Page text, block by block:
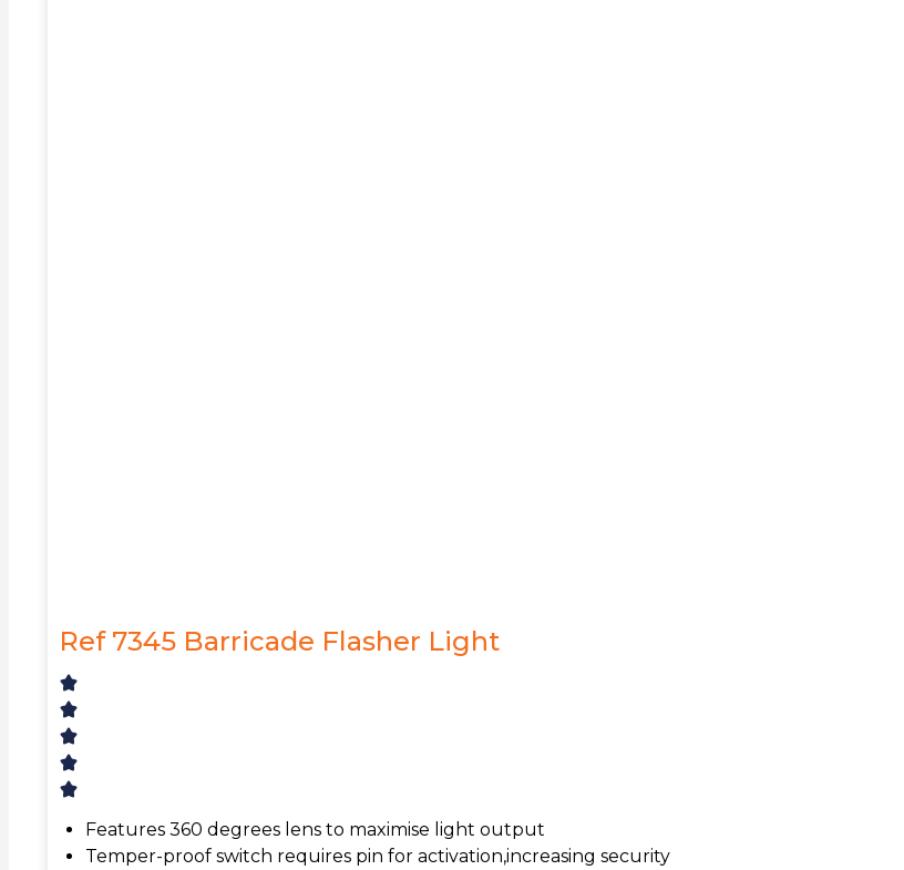
Ref 7345 Barricade Flasher Light
Features 360 degrees lens to maximise light output
Temper-proof switch requires pin for activation,increasing security